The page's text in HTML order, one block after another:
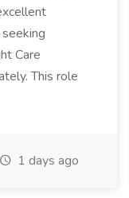
Care
This role
1 days ago